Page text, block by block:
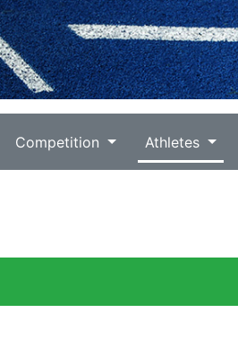
Competition Athletes